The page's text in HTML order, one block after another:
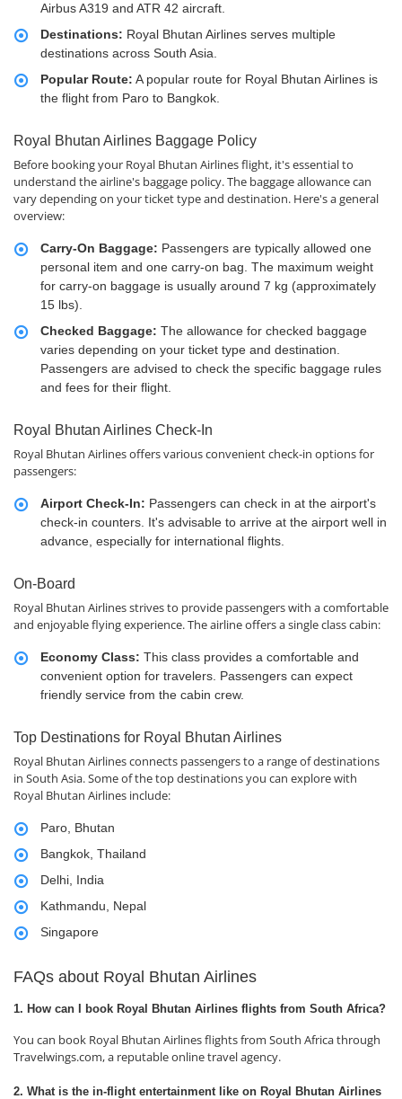
Airbus A319 and ATR 42 aircraft.
Destinations: Royal Bhutan Airlines serves multiple
destinations across South Asia.
Popular Route: A popular route for Royal Bhutan Airlines is
the flight from Paro to Bangkok.
Royal Bhutan Airlines Baggage Policy
Before booking your Royal Bhutan Airlines flight, it's essential to
understand the airline's baggage policy. The baggage allowance can
vary depending on your ticket type and destination. Here's a general
overview:
Carry-On Baggage: Passengers are typically allowed one
personal item and one carry-on bag. The maximum weight
for carry-on baggage is usually around 7 kg (approximately
15 lbs).
Checked Baggage: The allowance for checked baggage
varies depending on your ticket type and destination.
Passengers are advised to check the specific baggage rules
and fees for their flight.
Royal Bhutan Airlines Check-In
Royal Bhutan Airlines offers various convenient check-in options for
passengers:
Airport Check-In: Passengers can check in at the airport's
check-in counters. It's advisable to arrive at the airport well in
advance, especially for international flights.
On-Board
Royal Bhutan Airlines strives to provide passengers with a comfortable
and enjoyable flying experience. The airline offers a single class cabin:
Economy Class: This class provides a comfortable and
convenient option for travelers. Passengers can expect
friendly service from the cabin crew.
Top Destinations for Royal Bhutan Airlines
Royal Bhutan Airlines connects passengers to a range of destinations
in South Asia. Some of the top destinations you can explore with
Royal Bhutan Airlines include:
Paro, Bhutan
Bangkok, Thailand
Delhi, India
Kathmandu, Nepal
Singapore
FAQs about Royal Bhutan Airlines
1. How can I book Royal Bhutan Airlines flights from South Africa?
You can book Royal Bhutan Airlines flights from South Africa through
Travelwings.com, a reputable online travel agency.
2. What is the in-flight entertainment like on Royal Bhutan Airlines